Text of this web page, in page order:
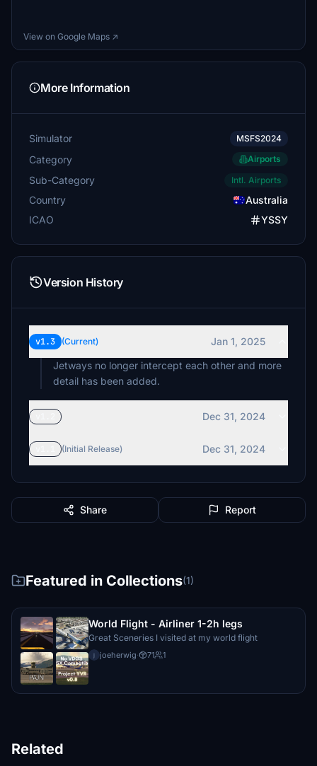
View on Google Maps ↗
More Information
Simulator MSFS2024
Category Airports
Sub-Category Intl. Airports
Country
Australia
ICAO
YSSY
Version History
v1.3 (Current)
Jan 1, 2025
Jetways no longer intercept each other and more
detail has been added.
Dec 31, 2024
(Initial Release) Dec 31, 2024
Share Report
Featured in Collections(1)
World Flight - Airliner 1-2h legs
Great Sceneries I visited at my world flight
j joeherwig· 71 1
Related